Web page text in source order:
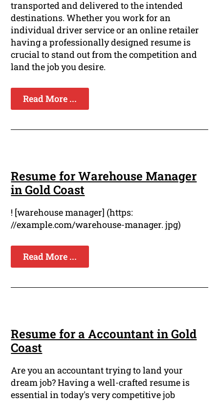
transported and delivered to the intended
destinations. Whether you work for an
individual driver service or an online retailer
having a professionally designed resume is
crucial to stand out from the competition and
land the job you desire.
Read More ...
Resume for Warehouse Manager
in Gold Coast
! [warehouse manager] (https:
//example.com/warehouse-manager. jpg)
Read More ...
Resume for a Accountant in Gold
Coast
Are you an accountant trying to land your
dream job? Having a well-crafted resume is
essential in today's very competitive job